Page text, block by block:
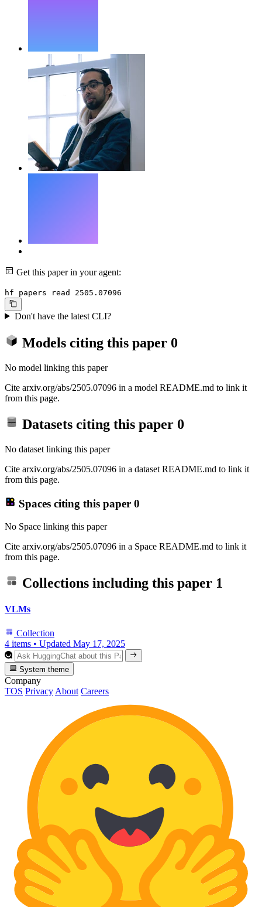
Get this paper in your agent:
hf papers read 2505.07096
Don't have the latest CLI?
Models citing this paper 0
No model linking this paper
Cite arxiv.org/abs/2505.07096 in a model README.md to link it
from this page.
Datasets citing this paper 0
No dataset linking this paper
Cite arxiv.org/abs/2505.07096 in a dataset README.md to link it
from this page.
Spaces citing this paper 0
No Space linking this paper
Cite arxiv.org/abs/2505.07096 in a Space README.md to link it
from this page.
Collections including this paper 1
VLMs
Collection
4 items • Updated May 17, 2025
System theme
Company
TOS Privacy About Careers